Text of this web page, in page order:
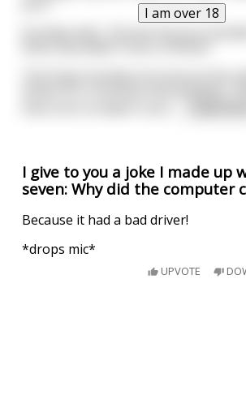
I am over 18
I give to you a joke I made up
seven: Why did the computer
Because it had a bad driver!
*drops mic*
UPVOTE